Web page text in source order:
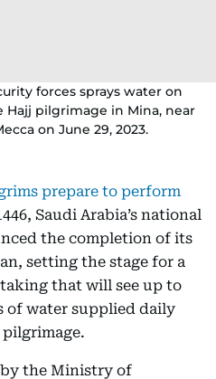
forces sprays water on
pilgrimage in Mina, near
on June 29, 2023.
prepare to perform
Saudi Arabia’s national
the completion of its
setting the stage for a
that will see up to
of water supplied daily
the Ministry of